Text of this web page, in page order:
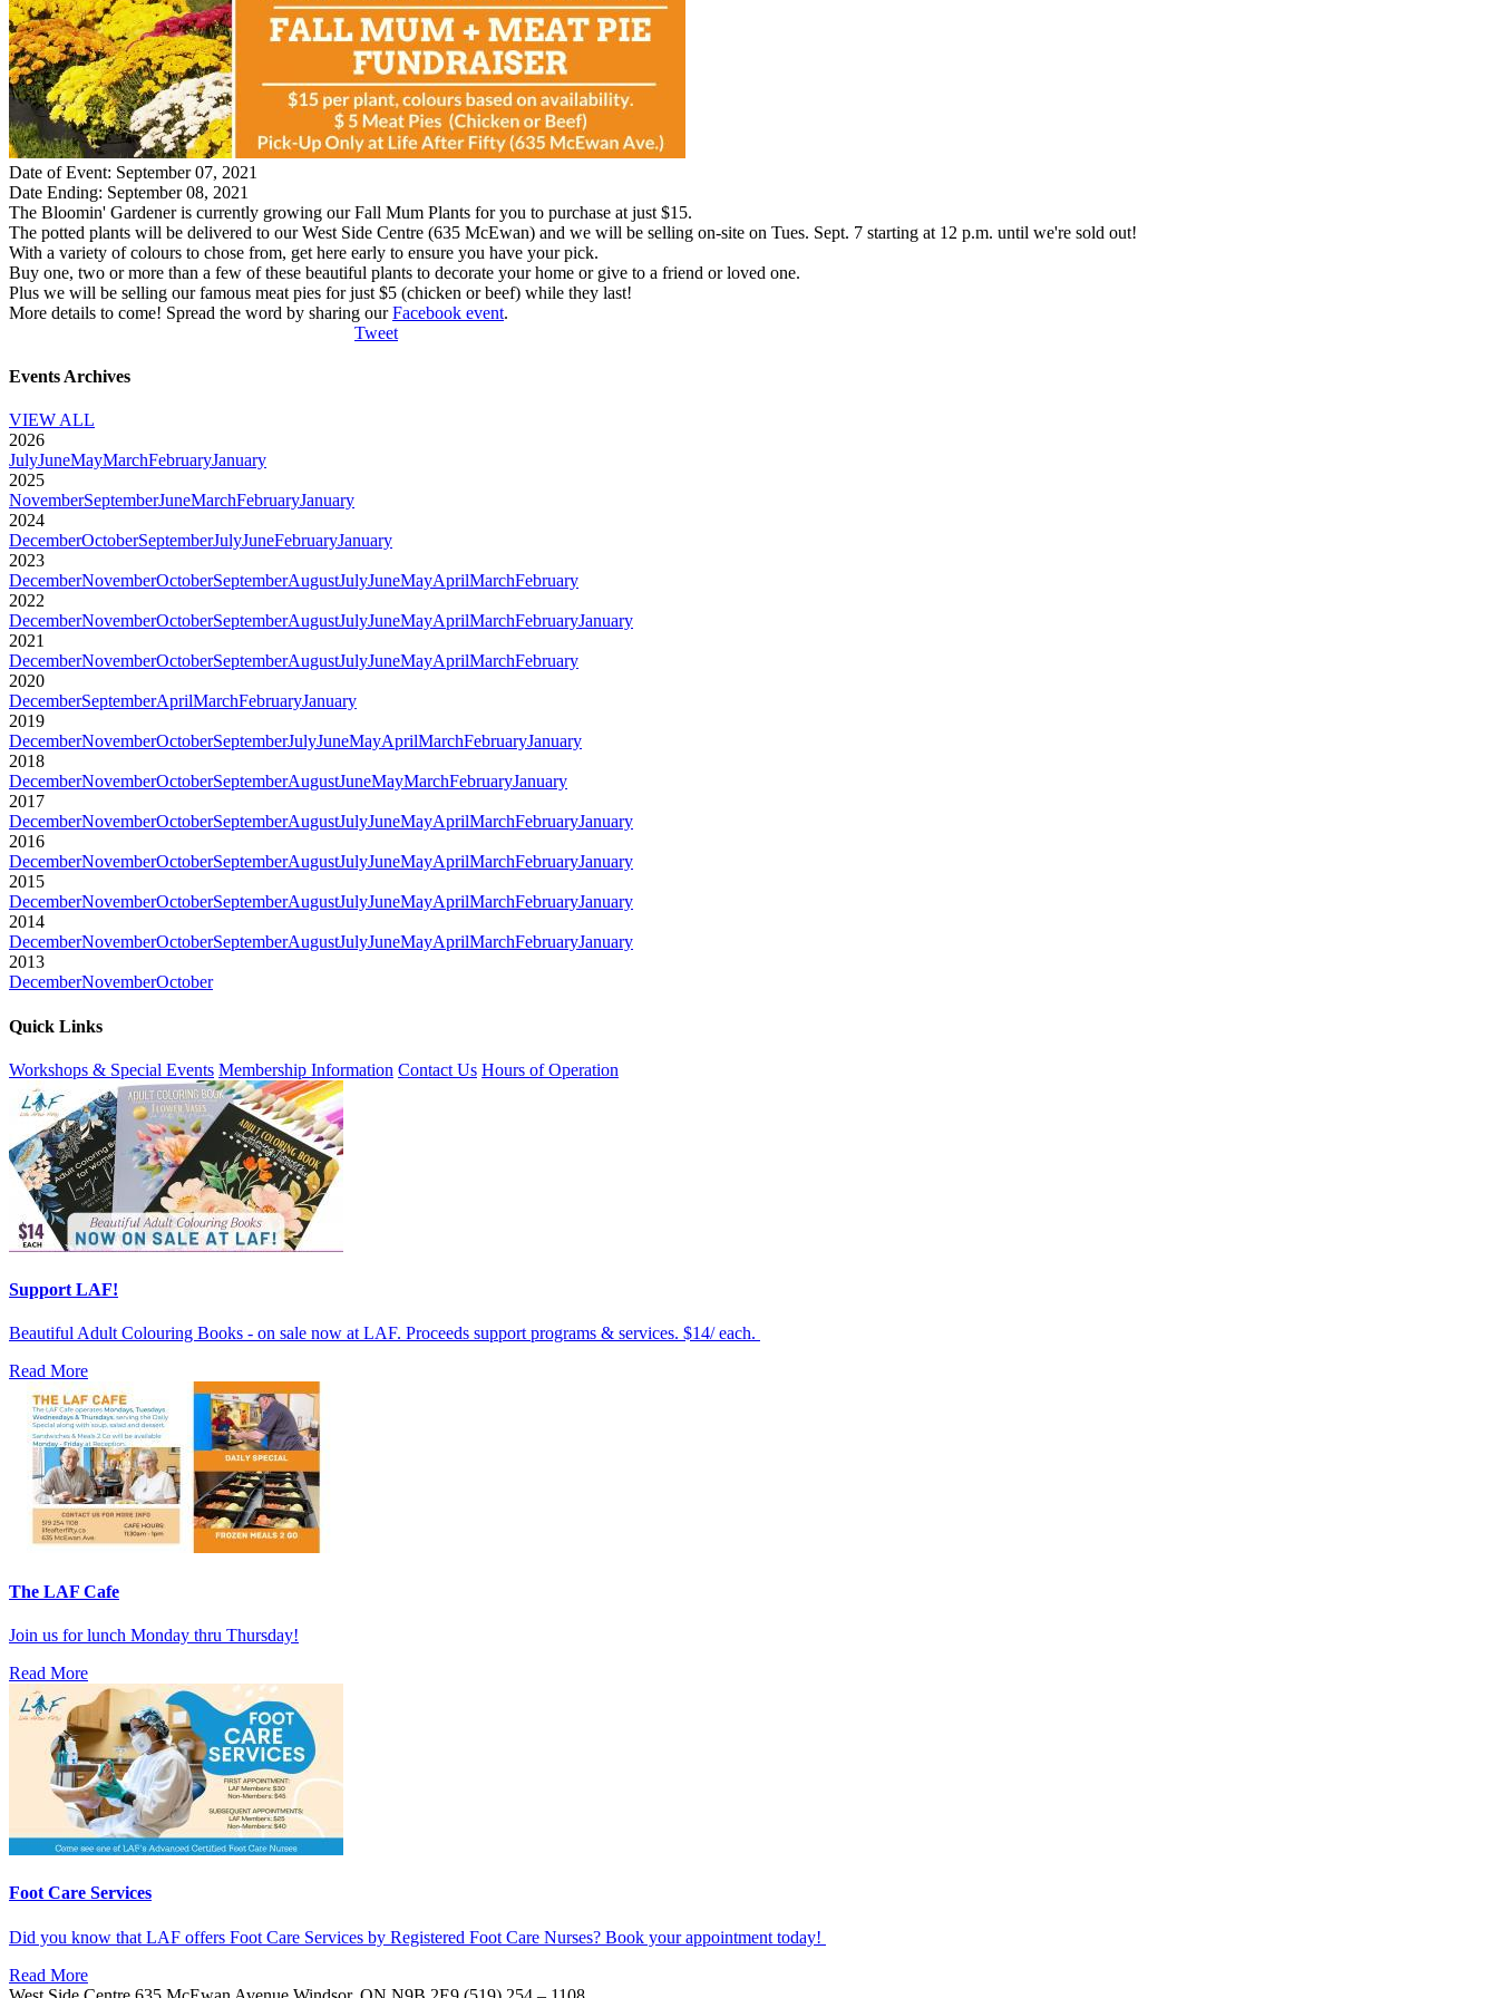
Date of Event: September 07, 2021
Date Ending: September 08, 2021
The Bloomin' Gardener is currently growing our Fall Mum Plants for you to purchase at just $15.
The potted plants will be delivered to our West Side Centre (635 McEwan) and we will be selling on-site on Tues. Sept. 7 starting at 12 p.m. until we're sold out!
With a variety of colours to chose from, get here early to ensure you have your pick.
Buy one, two or more than a few of these beautiful plants to decorate your home or give to a friend or loved one.
Plus we will be selling our famous meat pies for just $5 (chicken or beef) while they last!
More details to come! Spread the word by sharing ourFacebook event.
Tweet
Events Archives
VIEW ALL
2026
JulyJuneMayMarchFebruaryJanuary
2025
NovemberSeptemberJuneMarchFebruaryJanuary
2024
DecemberOctoberSeptemberJulyJuneFebruaryJanuary
2023
DecemberNovemberOctoberSeptemberAugustJulyJuneMayAprilMarchFebruary
2022
DecemberNovemberOctoberSeptemberAugustJulyJuneMayAprilMarchFebruaryJanuary
2021
DecemberNovemberOctoberSeptemberAugustJulyJuneMayAprilMarchFebruary
2020
DecemberSeptemberAprilMarchFebruaryJanuary
2019
DecemberNovemberOctoberSeptemberJulyJuneMayAprilMarchFebruaryJanuary
2018
DecemberNovemberOctoberSeptemberAugustJuneMayMarchFebruaryJanuary
2017
DecemberNovemberOctoberSeptemberAugustJulyJuneMayAprilMarchFebruaryJanuary
2016
DecemberNovemberOctoberSeptemberAugustJulyJuneMayAprilMarchFebruaryJanuary
2015
DecemberNovemberOctoberSeptemberAugustJulyJuneMayAprilMarchFebruaryJanuary
2014
DecemberNovemberOctoberSeptemberAugustJulyJuneMayAprilMarchFebruaryJanuary
2013
DecemberNovemberOctober
Quick Links
Workshops & Special Events Membership Information Contact Us Hours of Operation
Support LAF!
Beautiful Adult Colouring Books - on sale now at LAF. Proceeds support programs & services. $14/ each.
Read More
The LAF Cafe
Join us for lunch Monday thru Thursday!
Read More
Foot Care Services
Did you know that LAF offers Foot Care Services by Registered Foot Care Nurses? Book your appointment today!
Read More